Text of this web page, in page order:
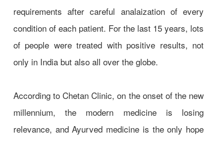
requirements after careful analaization of every
condition of each patient. For the last 15 years, lots
of people were treated with positive results, not
only in India but also all over the globe.
According to Chetan Clinic, on the onset of the new
millennium, the modern medicine is losing
relevance, and Ayurved medicine is the only hope